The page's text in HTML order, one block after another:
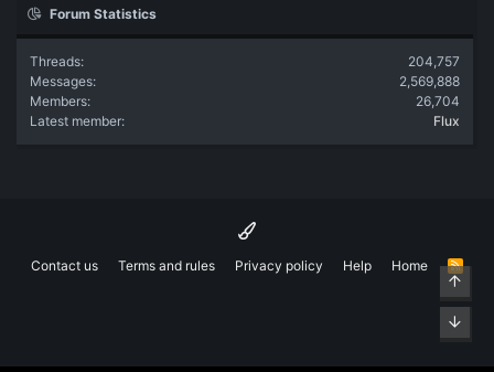
Forum Statistics
Threads
204,757
Messages
2,569,888
Members
26,704
Latest member
Flux
Contact us Terms and rules Privacy policy Help Home
R
STop